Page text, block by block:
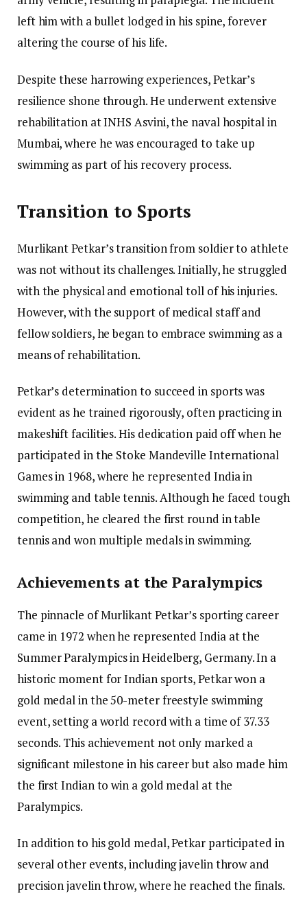
left him with a bullet lodged in his spine, forever
altering the course of his life.
Despite these harrowing experiences, Petkar’s
resilience shone through. He underwent extensive
rehabilitation at INHS Asvini, the naval hospital in
Mumbai, where he was encouraged to take up
swimming as part of his recovery process.
Transition to Sports
Murlikant Petkar’s transition from soldier to athlete
was not without its challenges. Initially, he struggled
with the physical and emotional toll of his injuries.
However, with the support of medical staff and
fellow soldiers, he began to embrace swimming as a
means of rehabilitation.
Petkar’s determination to succeed in sports was
evident as he trained rigorously, often practicing in
makeshift facilities. His dedication paid off when he
participated in the Stoke Mandeville International
Games in 1968, where he represented India in
swimming and table tennis. Although he faced tough
competition, he cleared the first round in table
tennis and won multiple medals in swimming.
Achievements at the Paralympics
The pinnacle of Murlikant Petkar’s sporting career
came in 1972 when he represented India at the
Summer Paralympics in Heidelberg, Germany. In a
historic moment for Indian sports, Petkar won a
gold medal in the 50-meter freestyle swimming
event, setting a world record with a time of 37.33
seconds. This achievement not only marked a
significant milestone in his career but also made him
the first Indian to win a gold medal at the
Paralympics.
In addition to his gold medal, Petkar participated in
several other events, including javelin throw and
precision javelin throw, where he reached the finals.